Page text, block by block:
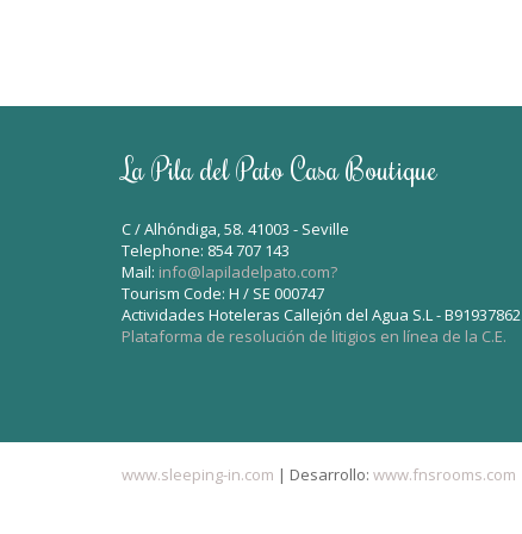
La Pila del Pato Casa Boutique
C / Alhóndiga, 58. 41003 - Seville
Telephone: 854 707 143
Mail: info@lapiladelpato.com?
Tourism Code: H / SE 000747
Actividades Hoteleras Callejón del Agua S.L - B91937862
Plataforma de resolución de litigios en línea de la C.E.
www.sleeping-in.com | Desarrollo: www.fnsrooms.com